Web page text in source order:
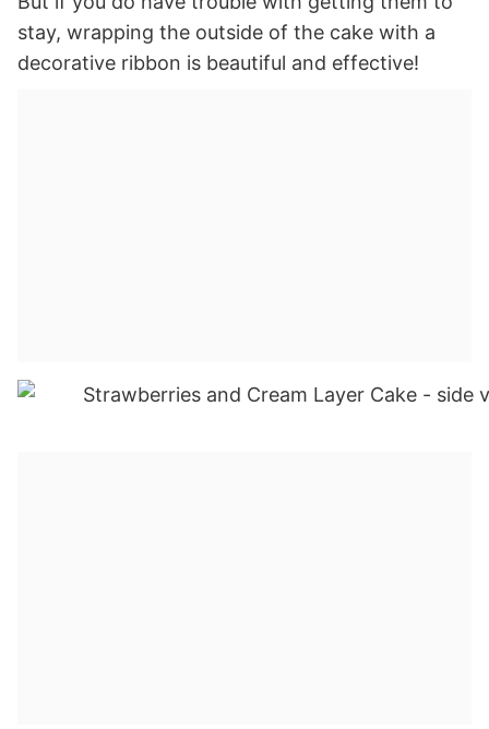
stay, wrapping the outside of the cake with a
decorative ribbon is beautiful and effective!